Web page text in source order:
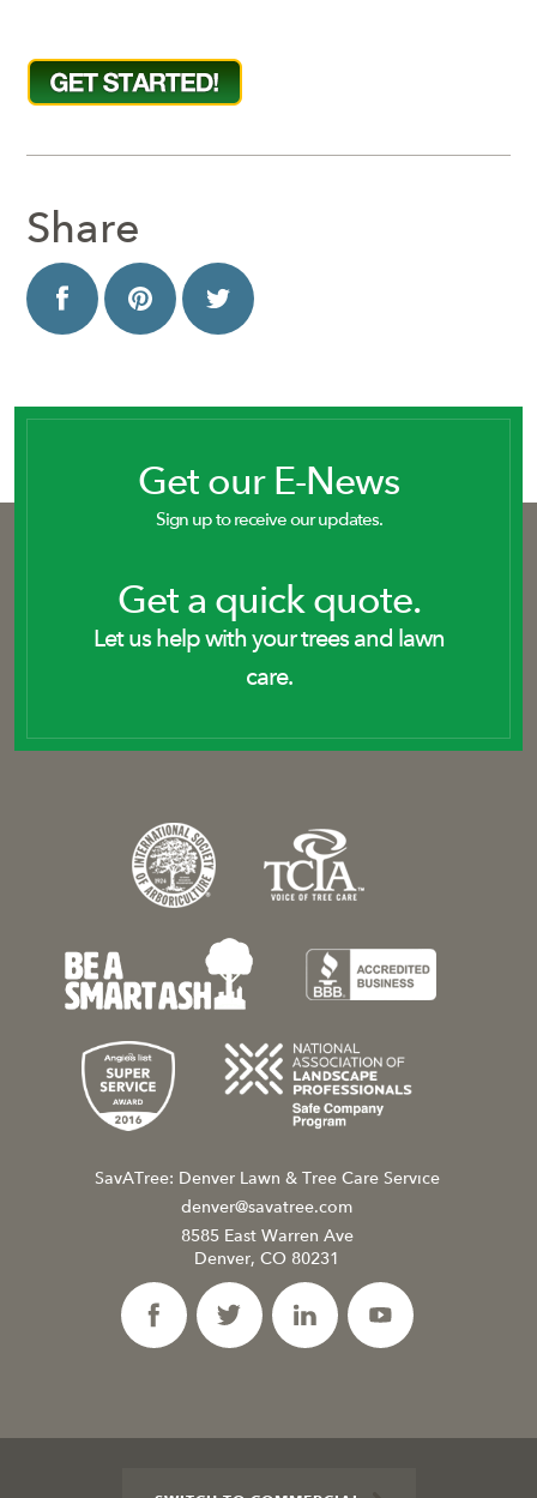
Share
Get our E-News
Sign up to receive our updates.
Get a quick quote.
Let us help with your trees and lawn
care.
SavATree: Denver Lawn & Tree Care Service
denver@savatree.com
8585 East Warren Ave
Denver, CO 80231